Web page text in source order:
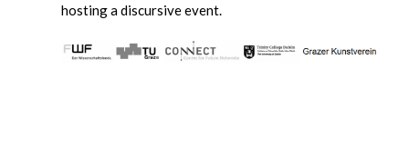
hosting a discursive event.